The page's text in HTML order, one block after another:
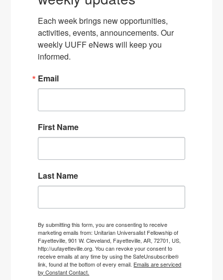
Each week brings new opportunities,
activities, events, announcements. Our
weekly UUFF eNews will keep you
informed.
Email
First Name
Last Name
By submitting this form, you are consenting to receive
marketing emails from: Unitarian Universalist Fellowship of
Fayetteville, 901 W. Cleveland, Fayetteville, AR, 72701, US,
http://uufayetteville.org. You can revoke your consent to
receive emails at any time by using the SafeUnsubscribe®
link, found at the bottom of every email. Emails are serviced
by Constant Contact.